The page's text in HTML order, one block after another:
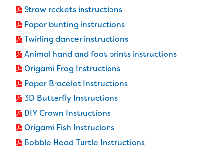
Straw rockets instructions
Paper bunting instructions
Twirling dancer instructions
Animal hand and foot prints instructions
Origami Frog Instructions
Paper Bracelet Instructions
3D Butterfly Instructions
DIY Crown Instructions
Origami Fish Instrucions
Bobble Head Turtle Instructions